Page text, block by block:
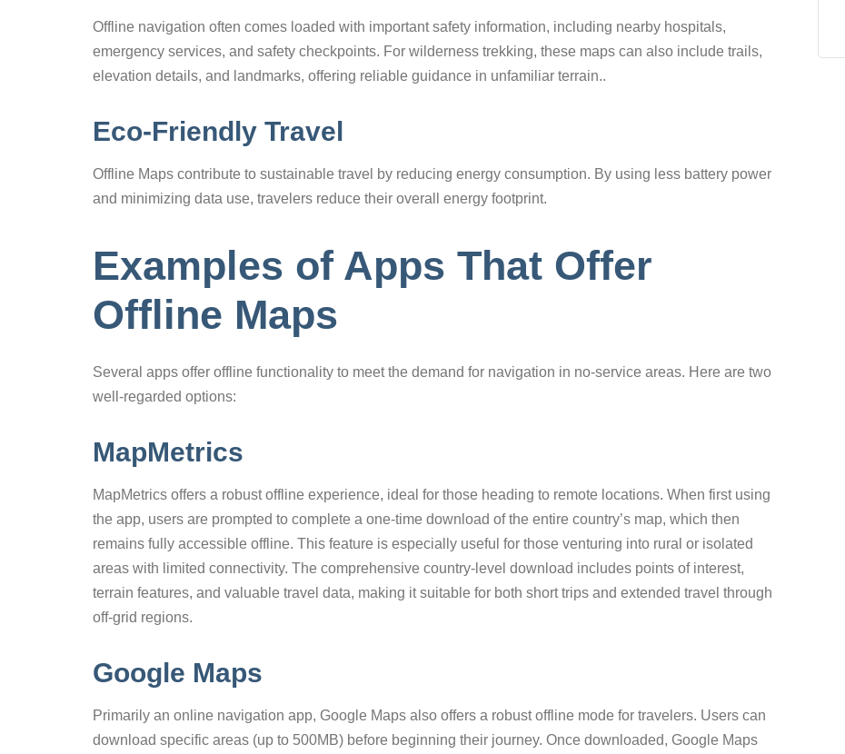
Offline navigation often comes loaded with important safety information, including nearby hospitals,
emergency services, and safety checkpoints. For wilderness trekking, these maps can also include trails,
elevation details, and landmarks, offering reliable guidance in unfamiliar terrain..
Eco-Friendly Travel
Offline Maps contribute to sustainable travel by reducing energy consumption. By using less battery power
and minimizing data use, travelers reduce their overall energy footprint.
Examples of Apps That Offer
Offline Maps
Several apps offer offline functionality to meet the demand for navigation in no-service areas. Here are two
well-regarded options:
MapMetrics
MapMetrics offers a robust offline experience, ideal for those heading to remote locations. When first using
the app, users are prompted to complete a one-time download of the entire country’s map, which then
remains fully accessible offline. This feature is especially useful for those venturing into rural or isolated
areas with limited connectivity. The comprehensive country-level download includes points of interest,
terrain features, and valuable travel data, making it suitable for both short trips and extended travel through
off-grid regions.
Google Maps
Primarily an online navigation app, Google Maps also offers a robust offline mode for travelers. Users can
download specific areas (up to 500MB) before beginning their journey. Once downloaded, Google Maps